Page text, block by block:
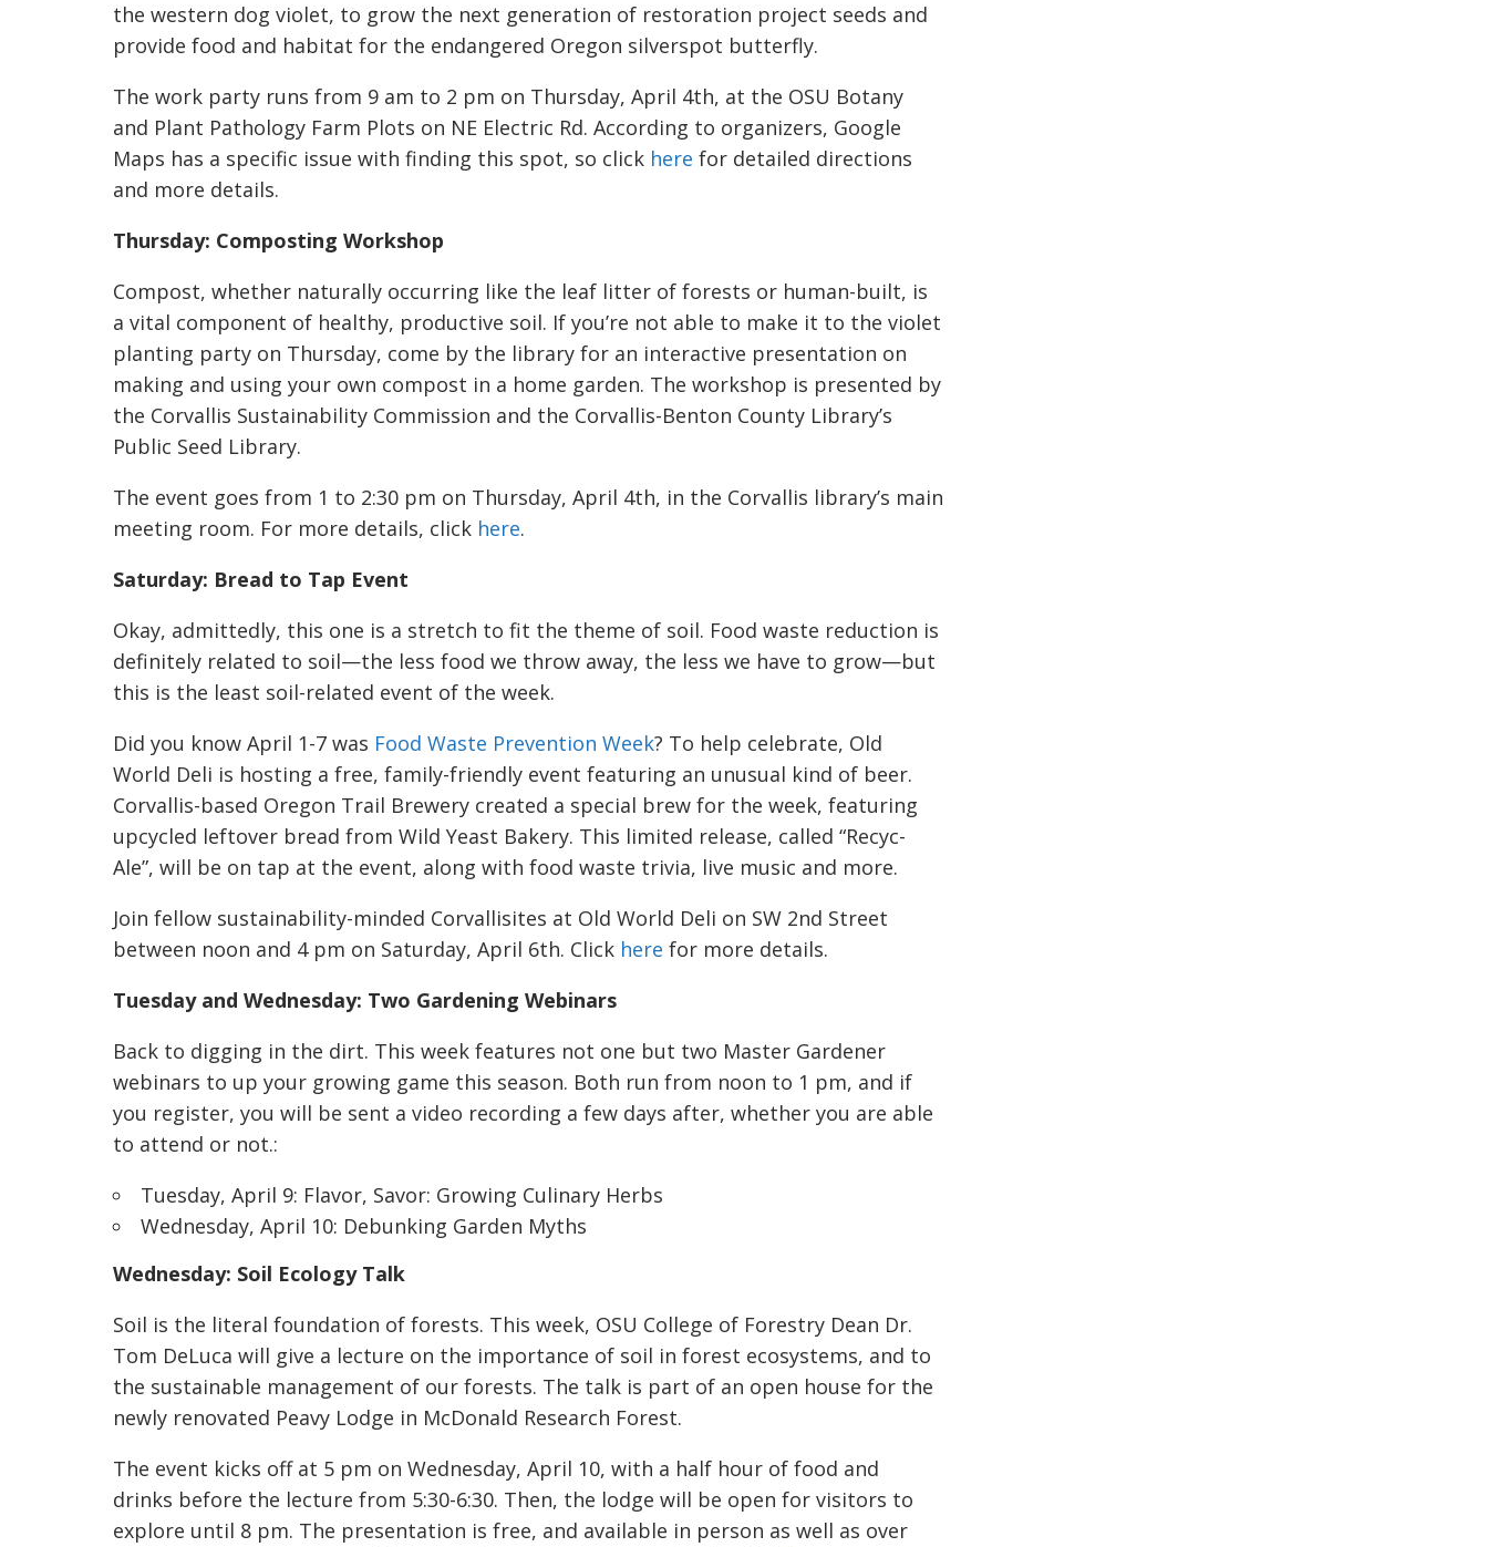
the western dog violet, to grow the next generation of restoration project seeds and
provide food and habitat for the endangered Oregon silverspot butterfly.
The work party runs from 9 am to 2 pm on Thursday, April 4th, at the OSU Botany
and Plant Pathology Farm Plots on NE Electric Rd. According to organizers, Google
Maps has a specific issue with finding this spot, so click here for detailed directions
and more details.
Thursday: Composting Workshop
Compost, whether naturally occurring like the leaf litter of forests or human-built, is
a vital component of healthy, productive soil. If you’re not able to make it to the violet
planting party on Thursday, come by the library for an interactive presentation on
making and using your own compost in a home garden. The workshop is presented by
the Corvallis Sustainability Commission and the Corvallis-Benton County Library’s
Public Seed Library.
The event goes from 1 to 2:30 pm on Thursday, April 4th, in the Corvallis library’s main
meeting room. For more details, click here.
Saturday: Bread to Tap Event
Okay, admittedly, this one is a stretch to fit the theme of soil. Food waste reduction is
definitely related to soil—the less food we throw away, the less we have to grow—but
this is the least soil-related event of the week.
Did you know April 1-7 was Food Waste Prevention Week? To help celebrate, Old
World Deli is hosting a free, family-friendly event featuring an unusual kind of beer.
Corvallis-based Oregon Trail Brewery created a special brew for the week, featuring
upcycled leftover bread from Wild Yeast Bakery. This limited release, called “Recyc-
Ale”, will be on tap at the event, along with food waste trivia, live music and more.
Join fellow sustainability-minded Corvallisites at Old World Deli on SW 2nd Street
between noon and 4 pm on Saturday, April 6th. Click here for more details.
Tuesday and Wednesday: Two Gardening Webinars
Back to digging in the dirt. This week features not one but two Master Gardener
webinars to up your growing game this season. Both run from noon to 1 pm, and if
you register, you will be sent a video recording a few days after, whether you are able
to attend or not.:
Tuesday, April 9: Flavor, Savor: Growing Culinary Herbs
Wednesday, April 10: Debunking Garden Myths
Wednesday: Soil Ecology Talk
Soil is the literal foundation of forests. This week, OSU College of Forestry Dean Dr.
Tom DeLuca will give a lecture on the importance of soil in forest ecosystems, and to
the sustainable management of our forests. The talk is part of an open house for the
newly renovated Peavy Lodge in McDonald Research Forest.
The event kicks off at 5 pm on Wednesday, April 10, with a half hour of food and
drinks before the lecture from 5:30-6:30. Then, the lodge will be open for visitors to
explore until 8 pm. The presentation is free, and available in person as well as over